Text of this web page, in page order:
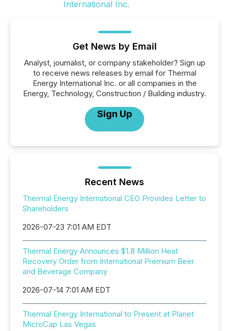
Get News by Email
Analyst, journalist, or company stakeholder? Sign up
to receive news releases by email for Thermal
Energy International Inc. or all companies in the
Energy, Technology, Construction / Building industry.
Sign Up
Recent News
Thermal Energy International CEO Provides Letter to
Shareholders
2026-07-23 7:01 AM EDT
Thermal Energy Announces $1.8 Million Heat
Recovery Order from International Premium Beer
and Beverage Company
2026-07-14 7:01 AM EDT
Thermal Energy International to Present at Planet
MicroCap Las Vegas